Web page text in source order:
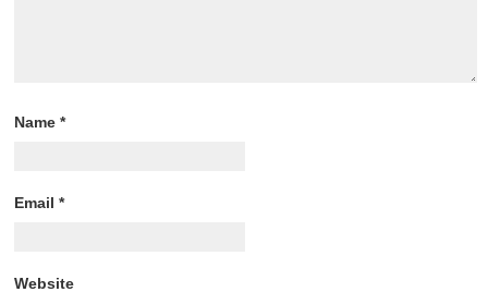
Name*
Email*
Website